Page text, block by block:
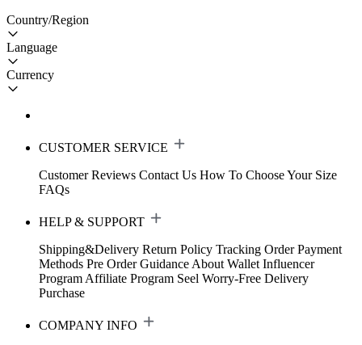
Country/Region
Language
Currency
CUSTOMER SERVICE
Customer Reviews Contact Us How To Choose Your Size
FAQs
HELP & SUPPORT
Shipping&Delivery Return Policy Tracking Order Payment
Methods Pre Order Guidance About Wallet Influencer
Program Affiliate Program Seel Worry-Free Delivery
Purchase
COMPANY INFO